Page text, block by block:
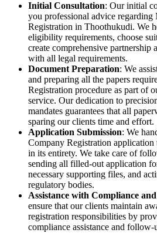
Initial Consultation: Our initial
you professional advice
Registration in Thoothukudi. We
eligibility requirements, choose
create comprehensive partnership
with all legal requirements.
Document Preparation: We
and preparing all the papers
Registration procedure as part of
service. Our dedication to
mandates guarantees that all
sparing our clients time and effort.
Application Submission: We
Company Registration application
in its entirety. We take care of
sending all filled-out application
necessary supporting files, and
regulatory bodies.
Assistance with Compliance
ensure that our clients maintain
registration responsibilities by
compliance assistance and follow-